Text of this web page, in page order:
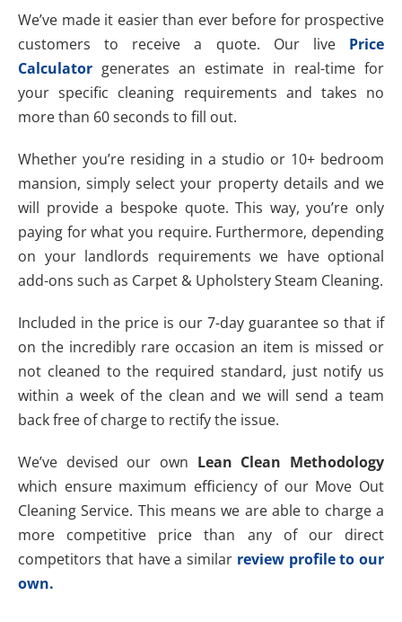
We’ve made it easier than ever before for prospective
customers to receive a quote. Our live Price
Calculator generates an estimate in real-time for
your specific cleaning requirements and takes no
more than 60 seconds to fill out.
Whether you’re residing in a studio or 10+ bedroom
mansion, simply select your property details and we
will provide a bespoke quote. This way, you’re only
paying for what you require. Furthermore, depending
on your landlords requirements we have optional
add-ons such as Carpet & Upholstery Steam Cleaning.
Included in the price is our 7-day guarantee so that if
on the incredibly rare occasion an item is missed or
not cleaned to the required standard, just notify us
within a week of the clean and we will send a team
back free of charge to rectify the issue.
We’ve devised our own Lean Clean Methodology
which ensure maximum efficiency of our Move Out
Cleaning Service. This means we are able to charge a
more competitive price than any of our direct
competitors that have a similar review profile to our
own.